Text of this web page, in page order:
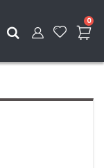
0
Search